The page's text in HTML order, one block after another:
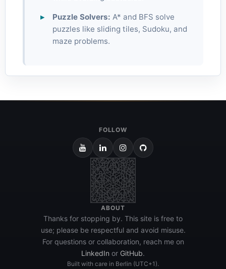
Puzzle Solvers: A* and BFS solve
puzzles like sliding tiles, Sudoku, and
maze problems.
ABOUT
Thanks for stopping by. This site is free to
use; please be respectful and avoid misuse.
For questions or collaboration, reach me on
LinkedIn or GitHub.
Built with care in Berlin (UTC+1).
FOLLOW